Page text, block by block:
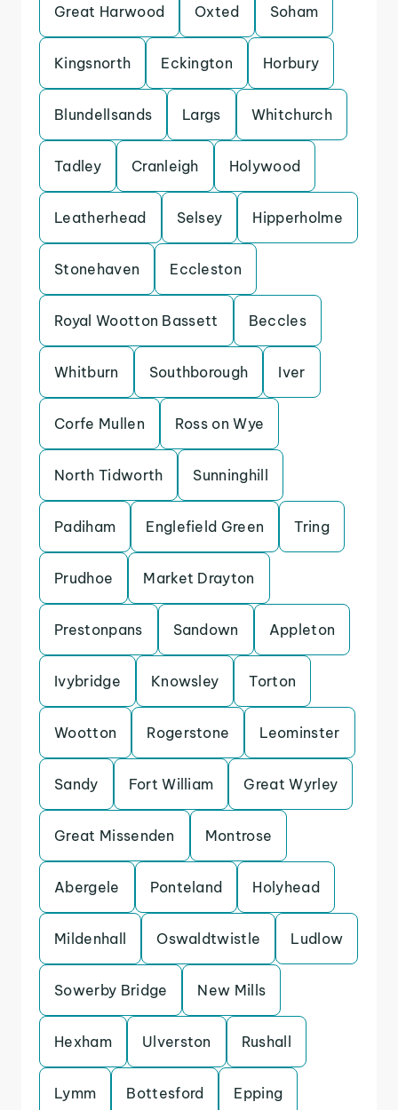
Great Harwood Oxted Soham
Kingsnorth Eckington Horbury
Blundellsands Largs Whitchurch
Tadley Cranleigh Holywood
Leatherhead Selsey Hipperholme
Stonehaven Eccleston
Royal Wootton Bassett Beccles
Whitburn Southborough Iver
Corfe Mullen Ross on Wye
North Tidworth Sunninghill
Padiham Englefield Green Tring
Prudhoe Market Drayton
Prestonpans Sandown Appleton
Ivybridge Knowsley Torton
Wootton Rogerstone Leominster
Sandy Fort William Great Wyrley
Great Missenden Montrose
Abergele Ponteland Holyhead
Mildenhall Oswaldtwistle Ludlow
Sowerby Bridge New Mills
Hexham Ulverston Rushall
Lymm Bottesford Epping